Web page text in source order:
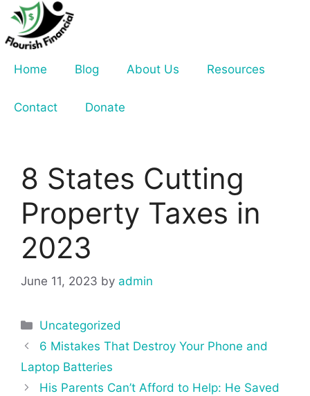
Skip
content
Home
Blog About Us Resources
Contact Donate
8 States Cutting
Property Taxes in
2023
June 11, 2023 by admin
Categories
Uncategorized
Post
navigation
6 Mistakes That Destroy Your Phone and
Laptop Batteries
His Parents Can’t Afford to Help: He Saved